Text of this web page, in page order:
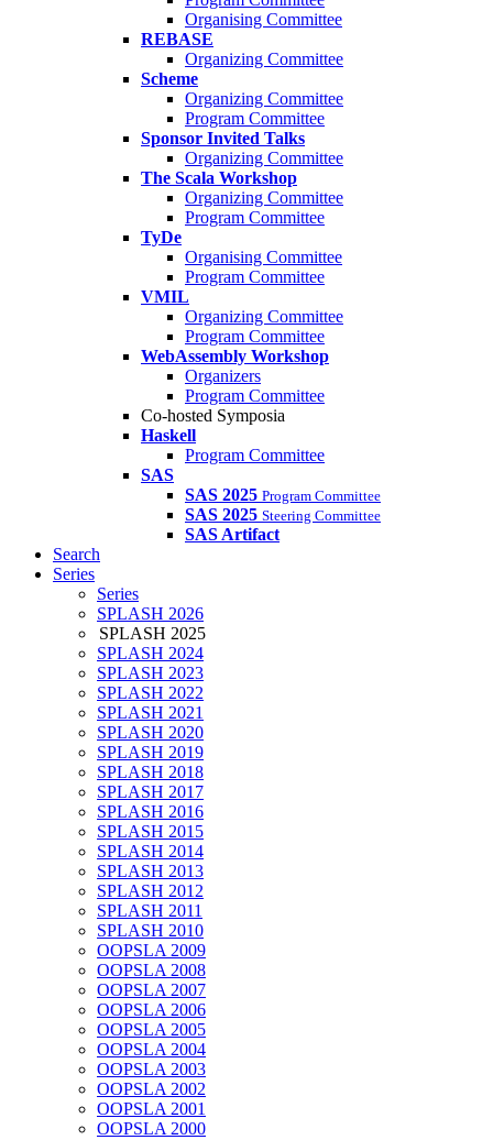
Organising Committee
REBASE
Organizing Committee
Scheme
Organizing Committee
Program Committee
Sponsor Invited Talks
Organizing Committee
The Scala Workshop
Organizing Committee
Program Committee
TyDe
Organising Committee
Program Committee
VMIL
Organizing Committee
Program Committee
WebAssembly Workshop
Organizers
Program Committee
Co-hosted Symposia
Haskell
Program Committee
SAS
SAS 2025 Program Committee
SAS 2025 Steering Committee
SAS Artifact
Search
Series
Series
SPLASH 2026
SPLASH 2025
SPLASH 2024
SPLASH 2023
SPLASH 2022
SPLASH 2021
SPLASH 2020
SPLASH 2019
SPLASH 2018
SPLASH 2017
SPLASH 2016
SPLASH 2015
SPLASH 2014
SPLASH 2013
SPLASH 2012
SPLASH 2011
SPLASH 2010
OOPSLA 2009
OOPSLA 2008
OOPSLA 2007
OOPSLA 2006
OOPSLA 2005
OOPSLA 2004
OOPSLA 2003
OOPSLA 2002
OOPSLA 2001
OOPSLA 2000